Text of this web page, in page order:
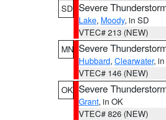
SD Severe
Lake, Moody, in SD
VTEC# 213 (NEW)
MN Severe
Hubbard, Clearwater,
VTEC# 146 (NEW)
OK Severe
Grant, in OK
VTEC# 826 (NEW)